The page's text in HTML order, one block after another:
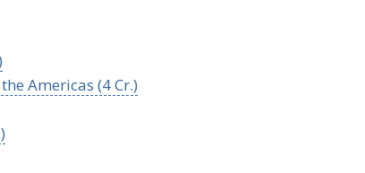
Americas (4 Cr.)